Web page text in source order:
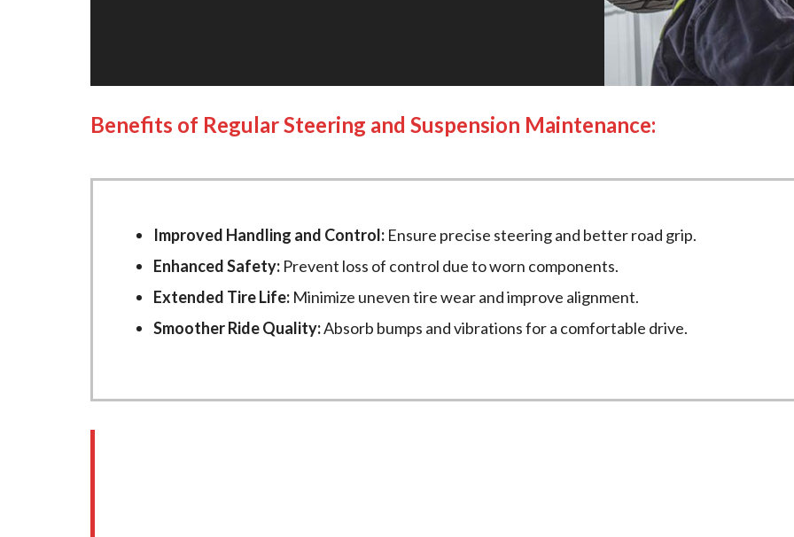
Benefits of Regular Steering and Suspension Maintenance:
Improved Handling and Control: Ensure precise steering and better road grip.
Enhanced Safety: Prevent loss of control due to worn components.
Extended Tire Life: Minimize uneven tire wear and improve alignment.
Smoother Ride Quality:Absorb bumps and vibrations for a comfortable drive.